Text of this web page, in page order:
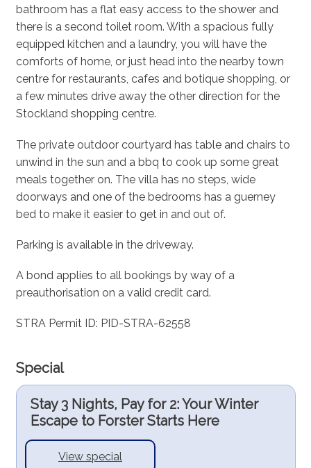
bathroom has a flat easy access to the shower and
there is a second toilet room. With a spacious fully
equipped kitchen and a laundry, you will have the
comforts of home, or just head into the nearby town
centre for restaurants, cafes and botique shopping, or
a few minutes drive away the other direction for the
Stockland shopping centre.
The private outdoor courtyard has table and chairs to
unwind in the sun and a bbq to cook up some great
meals together on. The villa has no steps, wide
doorways and one of the bedrooms has a guerney
bed to make it easier to get in and out of.
Parking is available in the driveway.
A bond applies to all bookings by way of a
preauthorisation on a valid credit card.
STRA Permit ID: PID-STRA-62558
Special
Stay 3 Nights, Pay for 2: Your Winter
Escape to Forster Starts Here
View special